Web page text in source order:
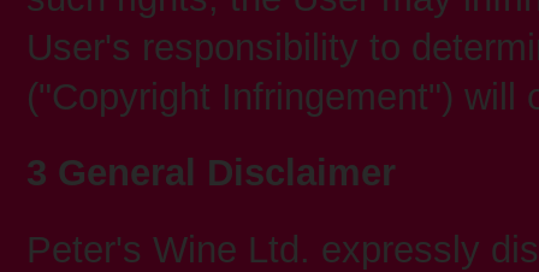
User's responsibility to
("Copyright Infringement") will
3 General Disclaimer
Peter's Wine Ltd. expressly